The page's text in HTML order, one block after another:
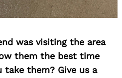
was visiting the area
them the best time
take them? Give us a